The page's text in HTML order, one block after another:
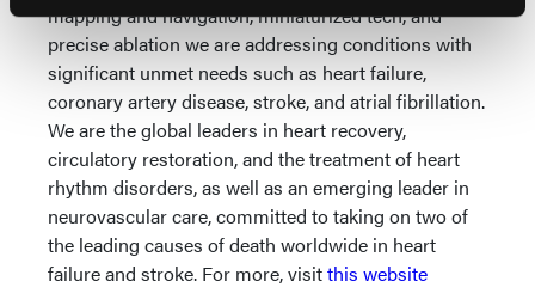
mapping and navigation, miniaturized tech, and
precise ablation we are addressing conditions with
significant unmet needs such as heart failure,
coronary artery disease, stroke, and atrial fibrillation.
We are the global leaders in heart recovery,
circulatory restoration, and the treatment of heart
rhythm disorders, as well as an emerging leader in
neurovascular care, committed to taking on two of
the leading causes of death worldwide in heart
failure and stroke. For more, visitthis website